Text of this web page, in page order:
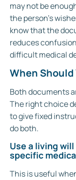
may not be
the person’s
know that the
reduces
difficult medical
When Should
Both documents
The right choice
to give fixed
do both.
Use a living
specific
This is useful